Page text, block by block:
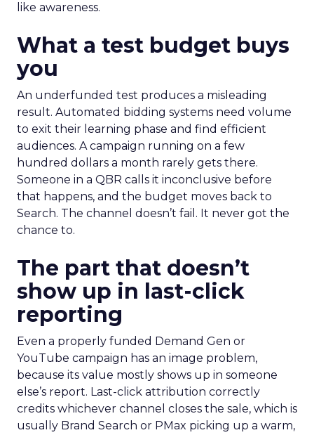
like awareness.
What a test budget buys
you
An underfunded test produces a misleading
result. Automated bidding systems need volume
to exit their learning phase and find efficient
audiences. A campaign running on a few
hundred dollars a month rarely gets there.
Someone in a QBR calls it inconclusive before
that happens, and the budget moves back to
Search. The channel doesn’t fail. It never got the
chance to.
The part that doesn’t
show up in last-click
reporting
Even a properly funded Demand Gen or
YouTube campaign has an image problem,
because its value mostly shows up in someone
else’s report. Last-click attribution correctly
credits whichever channel closes the sale, which is
usually Brand Search or PMax picking up a warm,